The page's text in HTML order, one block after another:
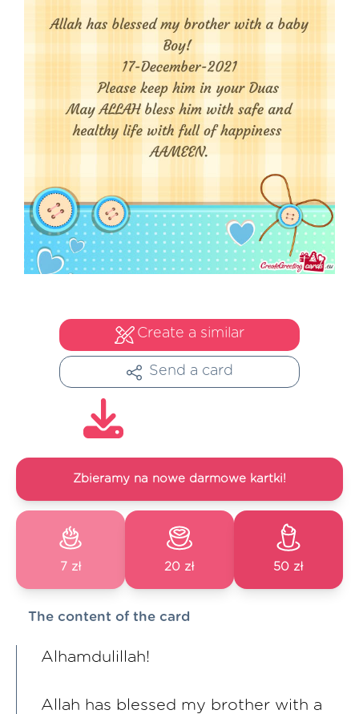
Create a similar
Send a card
Zbieramy na nowe darmowe kartki!
7 zł 20 zł 50 zł
The content of the card
Alhamdulillah!
Allah has blessed my brother with a